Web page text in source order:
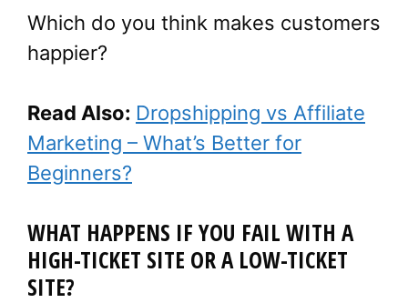
Which do you think makes customers
happier?
Read Also: Dropshipping vs Affiliate
Marketing – What’s Better for
Beginners?
WHAT HAPPENS IF YOU FAIL WITH A
HIGH-TICKET SITE OR A LOW-TICKET
SITE?